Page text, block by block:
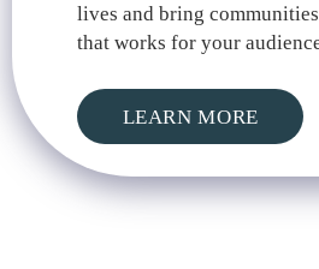
lives and bring
that works for your
LEARN MORE